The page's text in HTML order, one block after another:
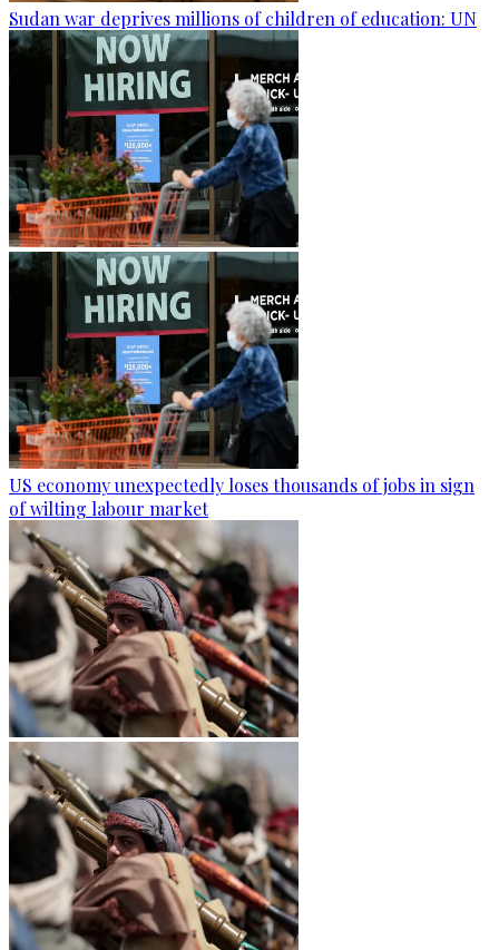
Sudan war deprives millions of children of education: UN
US economy unexpectedly loses thousands of jobs in sign
of wilting labour market